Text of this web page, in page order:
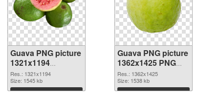
Guava PNG picture
1321x1194
transparent PNG
graphic
Res.: 1321x1194
Size: 1545 kb
Download
Guava PNG picture
1362x1425 PNG
image
Res.: 1362x1425
Size: 1538 kb
Download